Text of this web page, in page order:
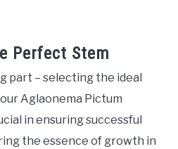
Perfect Stem
part – selecting the ideal
Aglaonema Pictum
in ensuring successful
the essence of growth in